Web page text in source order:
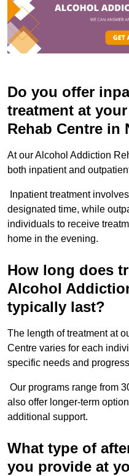
Do you offer
treatment at
Rehab Centre in
At our Alcohol Addiction
both inpatient and
Inpatient treatment
designated time, while
individuals to receive
home in the evening.
How long does
Alcohol
typically last?
The length of treatment at
Centre varies for each
specific needs and
Our programs range from
also offer longer-term
additional support.
What type of
you provide at